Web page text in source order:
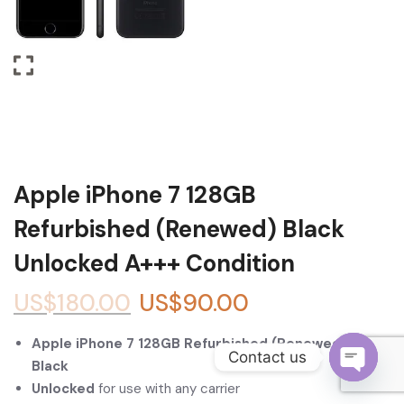
Apple iPhone 7 128GB
Refurbished (Renewed) Black
Unlocked A+++ Condition
US$180.00 US$90.00
Apple iPhone 7 128GB Refurbished (Renewed) –
Black
Unlocked for use with any carrier
Contact us
O